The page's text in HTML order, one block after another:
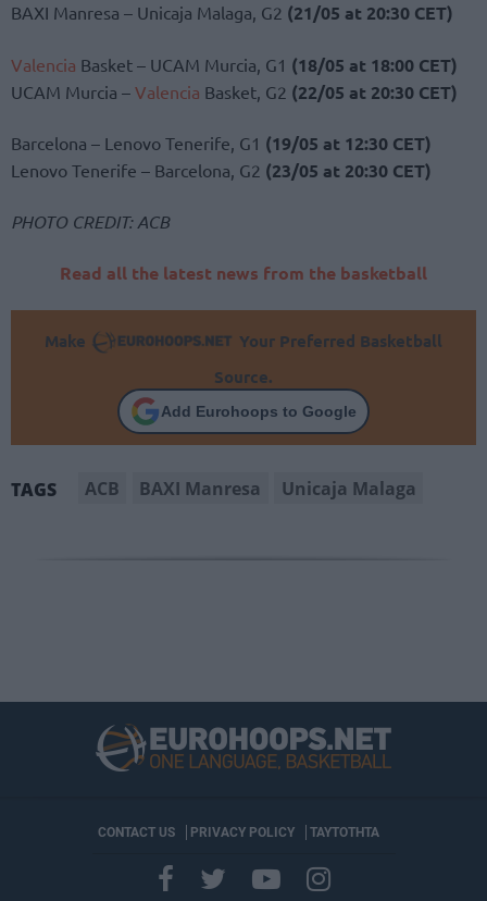
BAXI Manresa – Unicaja Malaga, G2 (21/05 at 20:30 CET)
Valencia Basket – UCAM Murcia, G1 (18/05 at 18:00 CET)
UCAM Murcia – Valencia Basket, G2 (22/05 at 20:30 CET)
Barcelona – Lenovo Tenerife, G1 (19/05 at 12:30 CET)
Lenovo Tenerife – Barcelona, G2 (23/05 at 20:30 CET)
PHOTO CREDIT: ACB
Read all the latest news from the basketball
Make
Your Preferred Basketball
Source.
Add Eurohoops to Google
TAGS ACB BAXI Manresa Unicaja Malaga
CONTACT US PRIVACY POLICY ΤΑΥΤΟΤΗΤΑ